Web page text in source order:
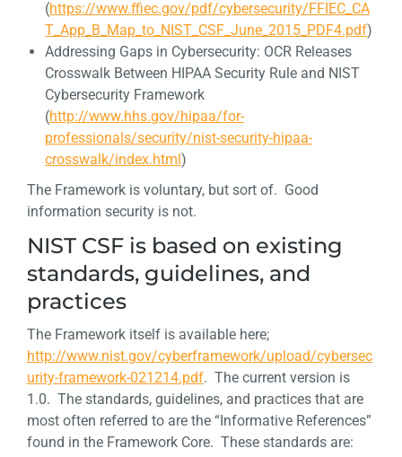
(https://www.ffiec.gov/pdf/cybersecurity/FFIEC_CA
T_App_B_Map_to_NIST_CSF_June_2015_PDF4.pdf)
Addressing Gaps in Cybersecurity: OCR Releases
Crosswalk Between HIPAA Security Rule and NIST
Cybersecurity Framework
(http://www.hhs.gov/hipaa/for-
professionals/security/nist-security-hipaa-
crosswalk/index.html)
The Framework is voluntary, but sort of. Good
information security is not.
NIST CSF is based on existing
standards, guidelines, and
practices
The Framework itself is available here;
http://www.nist.gov/cyberframework/upload/cybersec
urity-framework-021214.pdf. The current version is
1.0. The standards, guidelines, and practices that are
most often referred to are the “Informative References”
found in the Framework Core. These standards are: